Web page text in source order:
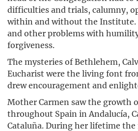
difficulties and trials, calumny,
within and without the Institute.
and other problems with
forgiveness.
The mysteries of Bethlehem,
Eucharist were the living font
drew encouragement and
Mother Carmen saw the growth
throughout Spain in Andalucía,
Cataluña. During her lifetime the